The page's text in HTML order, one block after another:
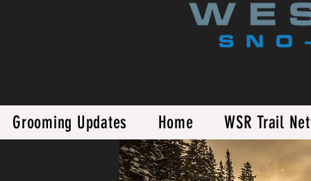
Grooming Updates Home WSR Trail